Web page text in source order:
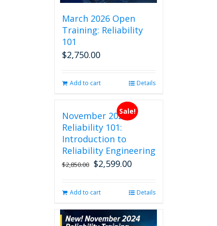
March 2026 Open
Training: Reliability
101
$2,750.00
Add to cart Details
Sale!
November 2026
Reliability 101:
Introduction to
Reliability Engineering
$2,850.00 Original
$2,850.00.
$2,599.00Current
$2,599.00.
Add to cart Details